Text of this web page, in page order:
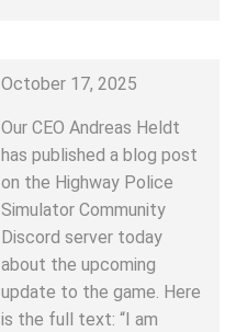
October 17, 2025
Our CEO Andreas Heldt
has published a blog post
on the Highway Police
Simulator Community
Discord server today
about the upcoming
update to the game. Here
is the full text: “I am